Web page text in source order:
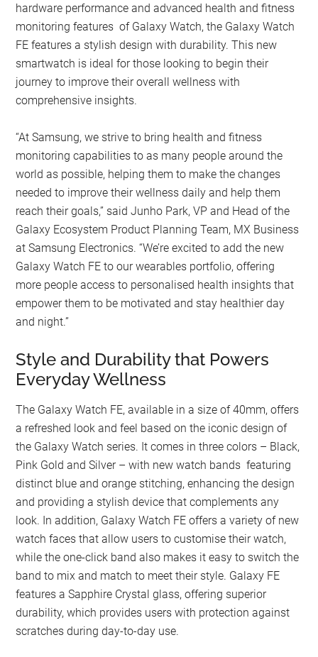
hardware performance and advanced health and fitness
monitoring features of Galaxy Watch, the Galaxy Watch
FE features a stylish design with durability. This new
smartwatch is ideal for those looking to begin their
journey to improve their overall wellness with
comprehensive insights.
“At Samsung, we strive to bring health and fitness
monitoring capabilities to as many people around the
world as possible, helping them to make the changes
needed to improve their wellness daily and help them
reach their goals,” said Junho Park, VP and Head of the
Galaxy Ecosystem Product Planning Team, MX Business
at Samsung Electronics. “We’re excited to add the new
Galaxy Watch FE to our wearables portfolio, offering
more people access to personalised health insights that
empower them to be motivated and stay healthier day
and night.”
Style and Durability that Powers
Everyday Wellness
The Galaxy Watch FE, available in a size of 40mm, offers
a refreshed look and feel based on the iconic design of
the Galaxy Watch series. It comes in three colors – Black,
Pink Gold and Silver – with new watch bands featuring
distinct blue and orange stitching, enhancing the design
and providing a stylish device that complements any
look. In addition, Galaxy Watch FE offers a variety of new
watch faces that allow users to customise their watch,
while the one-click band also makes it easy to switch the
band to mix and match to meet their style. Galaxy FE
features a Sapphire Crystal glass, offering superior
durability, which provides users with protection against
scratches during day-to-day use.